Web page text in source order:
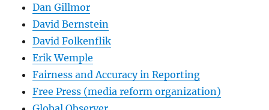
Dan Gillmor
David Bernstein
David Folkenflik
Erik Wemple
Fairness and Accuracy in Reporting
Free Press (media reform organization)